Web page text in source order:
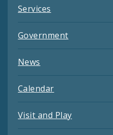
Services
Government
News
Calendar
Visit and Play